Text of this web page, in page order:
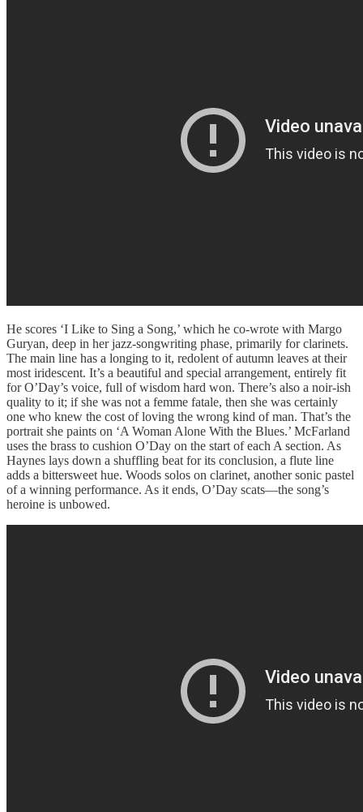
He scores ‘I Like to Sing a Song,’ which he co-wrote with Margo
Guryan, deep in her jazz-songwriting phase, primarily for clarinets.
The main line has a longing to it, redolent of autumn leaves at their
most iridescent. It’s a beautiful and special arrangement, entirely fit
for O’Day’s voice, full of wisdom hard won. There’s also a noir-ish
quality to it; if she was not a femme fatale, then she was certainly
one who knew the cost of loving the wrong kind of man. That’s the
portrait she paints on ‘A Woman Alone With the Blues.’ McFarland
uses the brass to cushion O’Day on the start of each A section. As
Haynes lays down a shuffling beat for its conclusion, a flute line
adds a bittersweet hue. Woods solos on clarinet, another sonic pastel
of a winning performance. As it ends, O’Day scats—the song’s
heroine is unbowed.